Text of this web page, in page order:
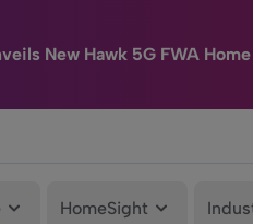
New Hawk 5G FWA
HomeSight